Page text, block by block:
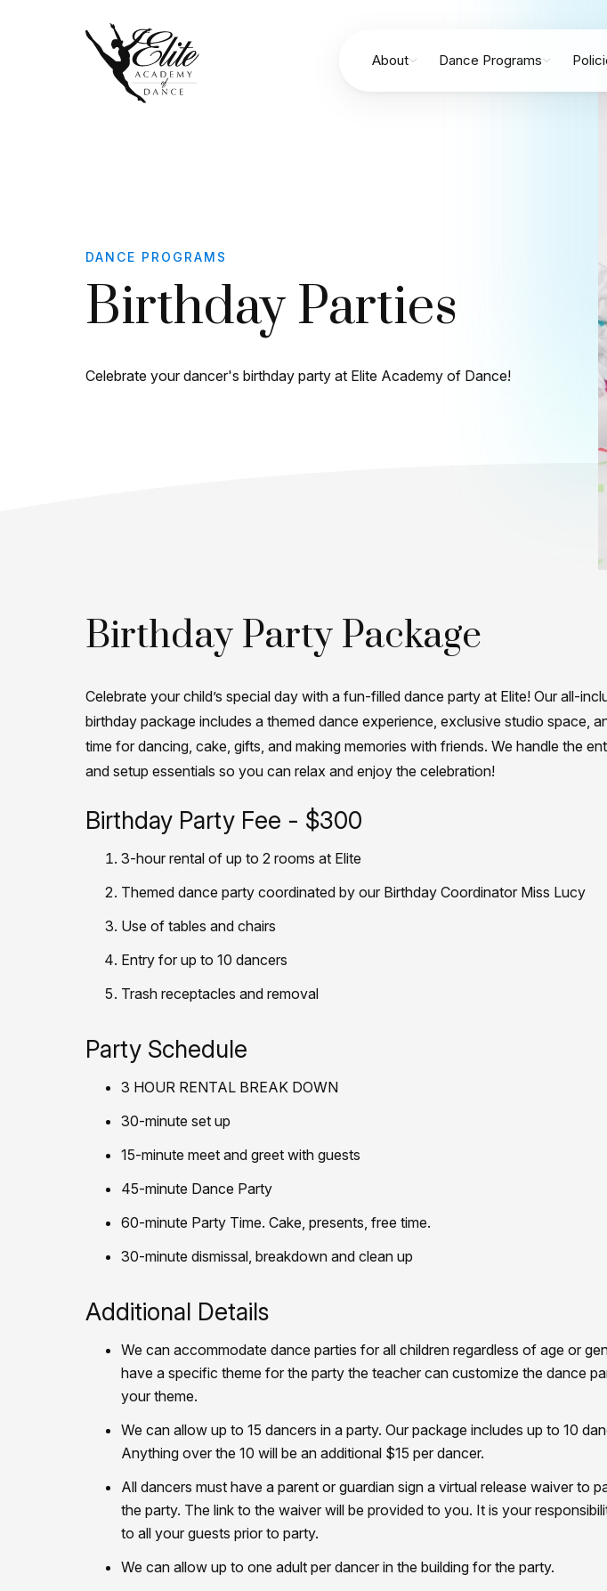
About Dance Programs
DANCE PROGRAMS
Birthday Parties
Celebrate your dancer's birthday party at Elite Academy of Dance!
Birthday Party Package
Celebrate your child’s special day with a fun-filled dance party at Elite! Our all-
birthday package includes a themed dance experience, exclusive studio space,
time for dancing, cake, gifts, and making memories with friends. We handle the
and setup essentials so you can relax and enjoy the celebration!
Birthday Party Fee - $300
3-hour rental of up to 2 rooms at Elite
Themed dance party coordinated by our Birthday Coordinator Miss Lucy
Use of tables and chairs
Entry for up to 10 dancers
Trash receptacles and removal
Party Schedule
3 HOUR RENTAL BREAK DOWN
30-minute set up
15-minute meet and greet with guests
45-minute Dance Party
60-minute Party Time. Cake, presents, free time.
30-minute dismissal, breakdown and clean up
Additional Details
We can accommodate dance parties for all children regardless of age or
have a specific theme for the party the teacher can customize the dance
your theme.
We can allow up to 15 dancers in a party. Our package includes up to 10
Anything over the 10 will be an additional $15 per dancer.
All dancers must have a parent or guardian sign a virtual release waiver to
the party. The link to the waiver will be provided to you. It is your
to all your guests prior to party.
We can allow up to one adult per dancer in the building for the party.